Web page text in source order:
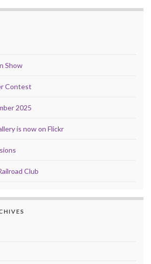
Show
Contest
2025
is now on Flickr
Club